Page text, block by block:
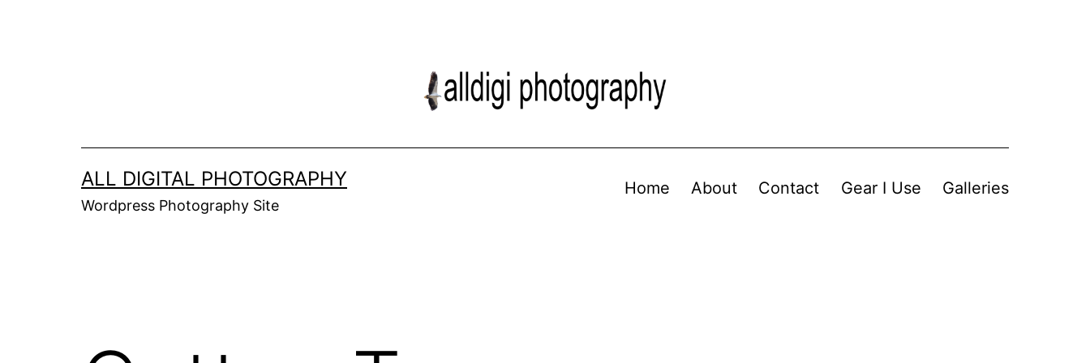
ALL DIGITAL PHOTOGRAPHY
Wordpress Photography Site
Home About Contact Gear I Use Galleries